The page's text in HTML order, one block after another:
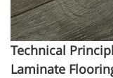
Technical
Laminate